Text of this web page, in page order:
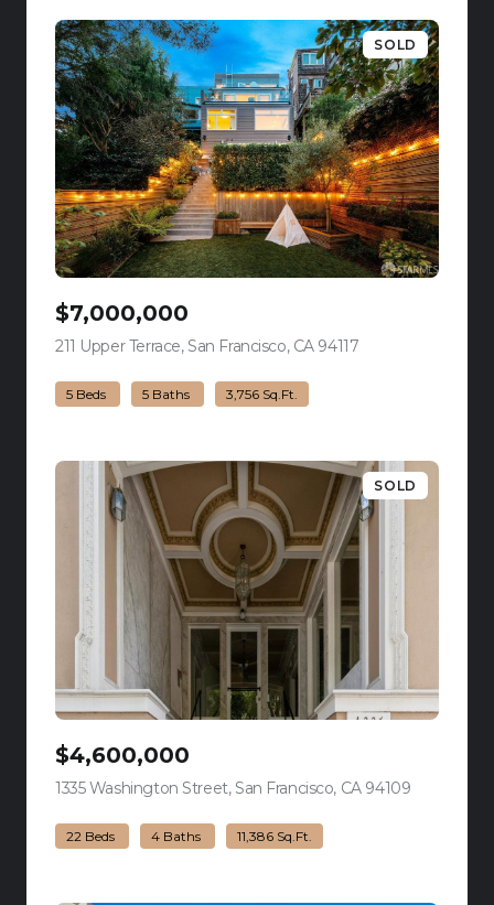
SOLD
$7,000,000
211 Upper Terrace, San Francisco, CA 94117
5 Beds 5 Baths 3,756 Sq.Ft.
SOLD
$4,600,000
1335 Washington Street, San Francisco, CA 94109
22 Beds 4 Baths 11,386 Sq.Ft.